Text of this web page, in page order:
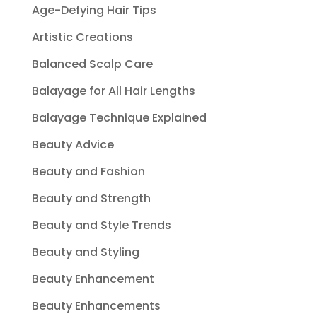
Age-Defying Hair Tips
Artistic Creations
Balanced Scalp Care
Balayage for All Hair Lengths
Balayage Technique Explained
Beauty Advice
Beauty and Fashion
Beauty and Strength
Beauty and Style Trends
Beauty and Styling
Beauty Enhancement
Beauty Enhancements